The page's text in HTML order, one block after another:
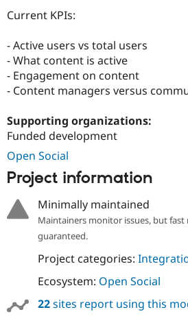
Current KPIs:
- Active users vs total users
- What content is active
- Engagement on content
- Content managers versus
Supporting organizations:
Funded development
Open Social
Project information
Minimally maintained
Maintainers monitor issues, but fast
guaranteed.
Project categories:
Ecosystem: Open Social
22sites report using this